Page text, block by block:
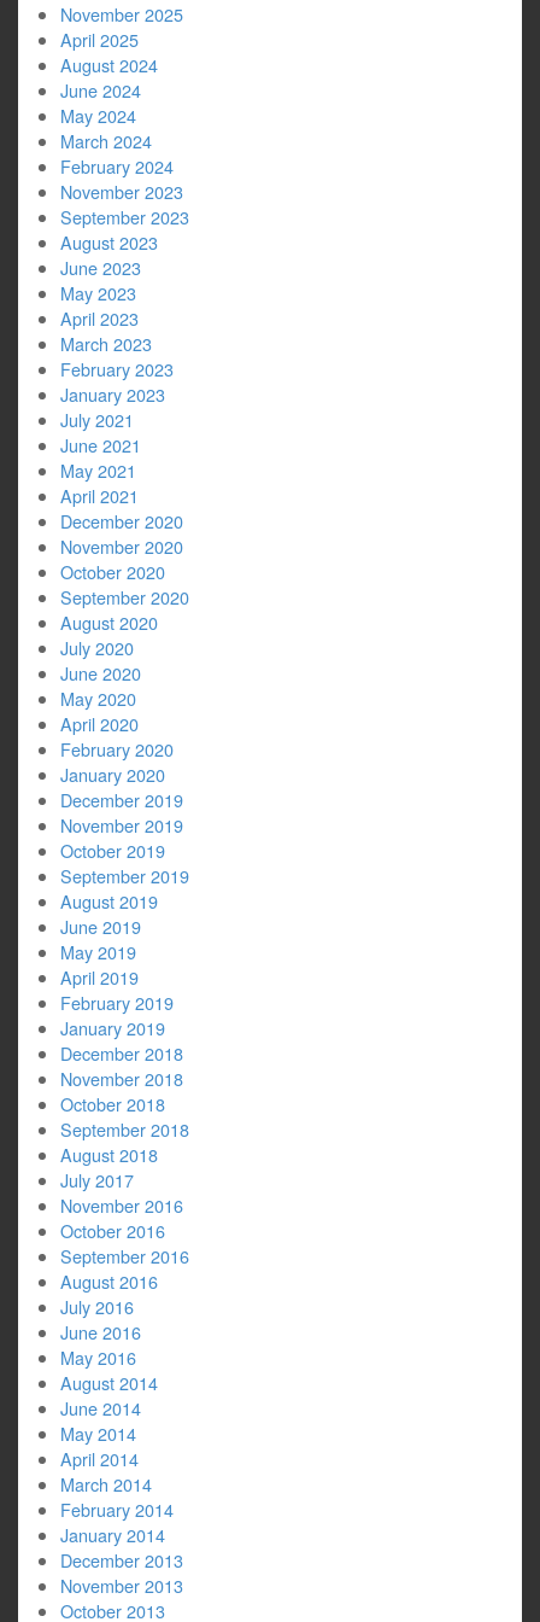
November 2025
April 2025
August 2024
June 2024
May 2024
March 2024
February 2024
November 2023
September 2023
August 2023
June 2023
May 2023
April 2023
March 2023
February 2023
January 2023
July 2021
June 2021
May 2021
April 2021
December 2020
November 2020
October 2020
September 2020
August 2020
July 2020
June 2020
May 2020
April 2020
February 2020
January 2020
December 2019
November 2019
October 2019
September 2019
August 2019
June 2019
May 2019
April 2019
February 2019
January 2019
December 2018
November 2018
October 2018
September 2018
August 2018
July 2017
November 2016
October 2016
September 2016
August 2016
July 2016
June 2016
May 2016
August 2014
June 2014
May 2014
April 2014
March 2014
February 2014
January 2014
December 2013
November 2013
October 2013